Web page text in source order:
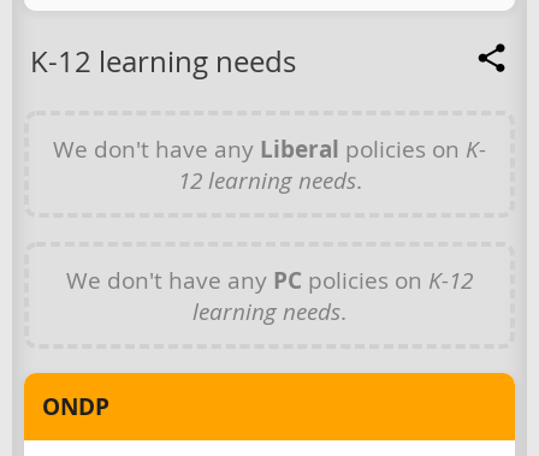
K-12 learning needs
We don't have any Liberal policies on K-
12 learning needs.
We don't have any PC policies on K-12
learning needs.
ONDP